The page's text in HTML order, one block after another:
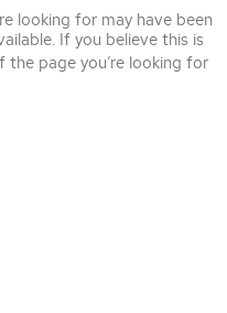
looking for may have been
If you believe this is
page you’re looking for